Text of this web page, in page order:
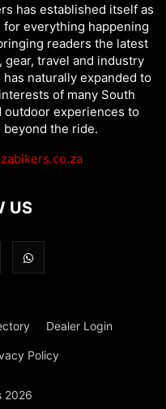
has established itself as
for everything happening
readers the latest
travel and industry
naturally expanded to
of many South
outdoor experiences to
the ride.
US
Dealer Login
Policy
2026